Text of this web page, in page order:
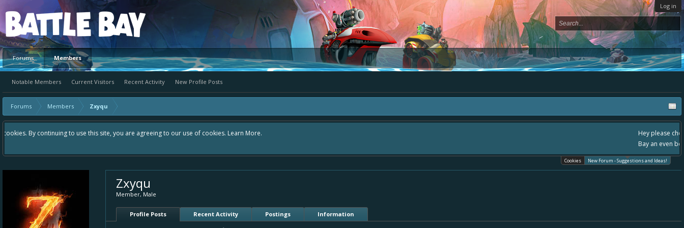
Log in
Platform
Forums Members
Notable Members Current Visitors Recent Activity New Profile Posts
Forums Members Zxyqu
Hey please check out our new forum Suggestions and Ideas found in the area "The Bay" - as we love all your ideas and want to collect them in one place, - please use it going forward. :) Thanks already for helping to make Battle
Cookies New Forum - Suggestions and Ideas!
Zxyqu
Member, Male
Profile Posts Recent Activity Postings Information